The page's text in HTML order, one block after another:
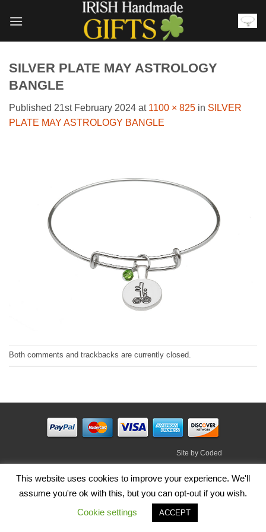
SILVER PLATE MAY ASTROLOGY
BANGLE
Published 21st February 2024 at 1100 × 825 in SILVER
PLATE MAY ASTROLOGY BANGLE
Both comments and trackbacks are currently closed.
Site by Coded
PayPal MasterCard
Delivery
HOME SHOP ABOUT BLOG TERMS CONTACT
Copyright 2026 ©Irish Handmade Gifts
This website uses cookies to improve your experience. We'll
assume you're ok with this, but you can opt-out if you wish.
Cookie settings
ACCEPT